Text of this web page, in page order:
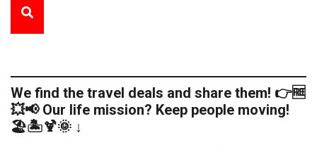
We find the travel deals and share them! 👉🆓
💥📢 Our life mission? Keep people moving!
🏖️🏝️🍹🌞 ↓